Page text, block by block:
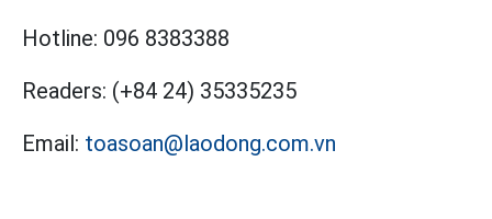
Hotline: 096 8383388
Readers: (+84 24) 35335235
Email: toasoan@laodong.com.vn